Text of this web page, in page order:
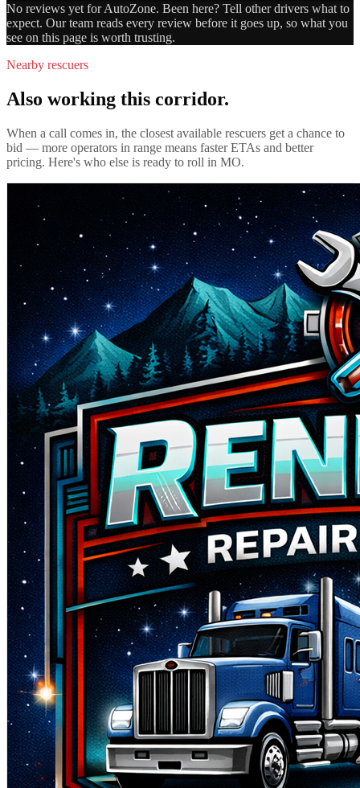
No reviews yet forAutoZone. Been here? Tell other drivers what to
expect. Our team reads every review before it goes up, so what you
see on this page is worth trusting.
Nearby rescuers
Also working this corridor.
When a call comes in, the closest available rescuers get a chance to
bid — more operators in range means faster ETAs and better
pricing. Here's who else is ready to roll in MO.